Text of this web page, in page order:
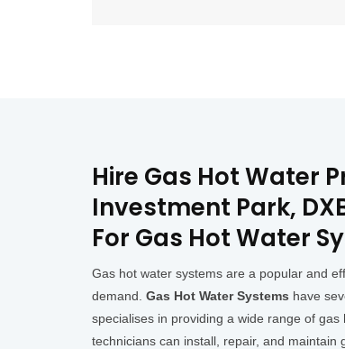
Hire Gas Hot Water
Investment Park,
For Gas Hot Water
Gas hot water systems are a popular and
demand. Gas Hot Water Systems have
specialises in providing a wide range of
technicians can install, repair, and maintain